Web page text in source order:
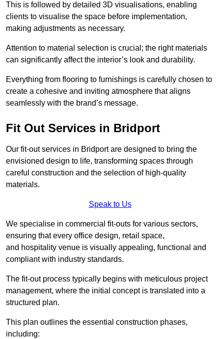
This is followed by detailed 3D visualisations, enabling
clients to visualise the space before implementation,
making adjustments as necessary.
Attention to material selection is crucial; the right materials
can significantly affect the interior’s look and durability.
Everything from flooring to furnishings is carefully chosen to
create a cohesive and inviting atmosphere that aligns
seamlessly with the brand’s message.
Fit Out Services in Bridport
Our fit-out services in Bridport are designed to bring the
envisioned design to life, transforming spaces through
careful construction and the selection of high-quality
materials.
Speak to Us
We specialise in commercial fit-outs for various sectors,
ensuring that every office design, retail space,
and hospitality venue is visually appealing, functional and
compliant with industry standards.
The fit-out process typically begins with meticulous project
management, where the initial concept is translated into a
structured plan.
This plan outlines the essential construction phases,
including: